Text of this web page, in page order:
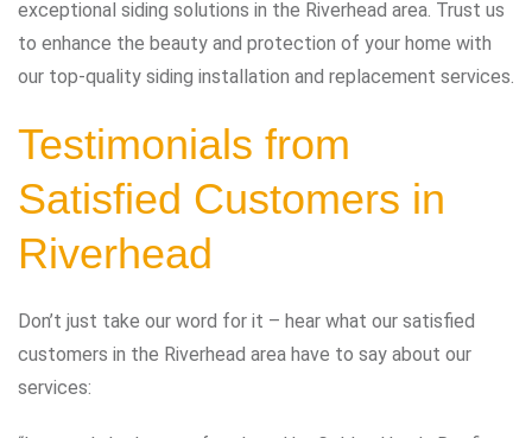
exceptional siding solutions in the Riverhead area. Trust us
to enhance the beauty and protection of your home with
our top-quality siding installation and replacement services.
Testimonials from
Satisfied Customers in
Riverhead
Don’t just take our word for it – hear what our satisfied
customers in the Riverhead area have to say about our
services: